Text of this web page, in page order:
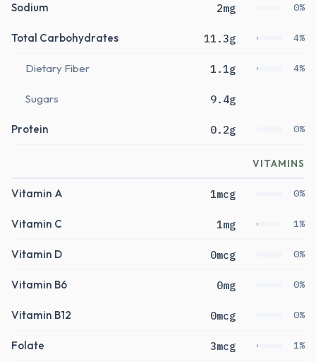
Sodium 2mg 0%
Total Carbohydrates 11.3g 4%
Dietary Fiber 1.1g 4%
Sugars 9.4g
Protein 0.2g 0%
VITAMINS
Vitamin A 1mcg 0%
Vitamin C 1mg 1%
Vitamin D 0mcg 0%
Vitamin B6 0mg 0%
Vitamin B12 0mcg 0%
Folate 3mcg 1%